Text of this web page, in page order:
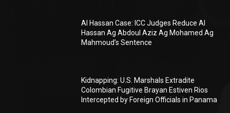
Al Hassan Case: ICC Judges Reduce Al
Hassan Ag Abdoul Aziz Ag Mohamed Ag
Mahmoud’s Sentence
Kidnapping: U.S. Marshals Extradite
Colombian Fugitive Brayan Estiven Rios
Intercepted by Foreign Officials in Panama